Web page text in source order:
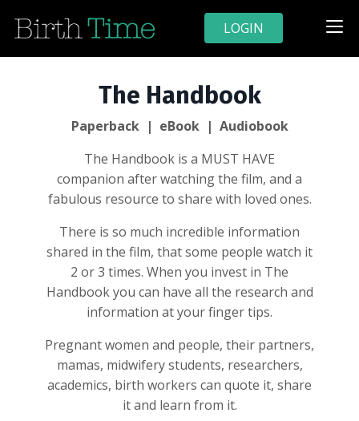
LOGIN
The Handbook
Paperback | eBook | Audiobook
The Handbook is a MUST HAVE
companion after watching the film, and a
fabulous resource to share with loved ones.
There is so much incredible information
shared in the film, that some people watch it
2 or 3 times. When you invest in The
Handbook you can have all the research and
information at your finger tips.
Pregnant women and people, their partners,
mamas, midwifery students, researchers,
academics, birth workers can quote it, share
it and learn from it.